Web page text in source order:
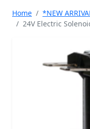
Home
*NEW
24V Electric